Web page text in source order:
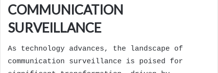
COMMUNICATION
SURVEILLANCE
As technology advances, the landscape of
communication surveillance is poised for